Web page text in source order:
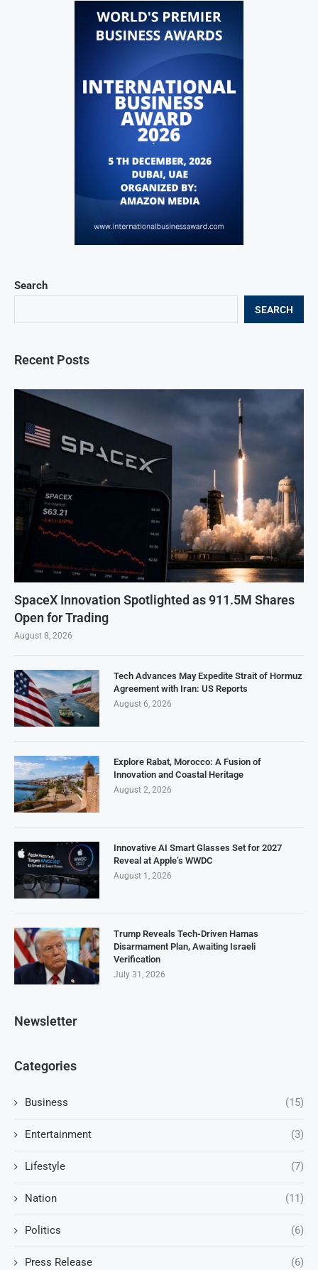
Search
SEARCH
Recent Posts
SpaceX Innovation Spotlighted as 911.5M Shares
Open for Trading
August 8, 2026
Tech Advances May Expedite Strait of Hormuz
Agreement with Iran: US Reports
August 6, 2026
Explore Rabat, Morocco: A Fusion of
Innovation and Coastal Heritage
August 2, 2026
Innovative AI Smart Glasses Set for 2027
Reveal at Apple’s WWDC
August 1, 2026
Trump Reveals Tech-Driven Hamas
Disarmament Plan, Awaiting Israeli
Verification
July 31, 2026
Newsletter
Categories
Business (15)
Entertainment (3)
Lifestyle (7)
Nation (11)
Politics (6)
Press Release (6)